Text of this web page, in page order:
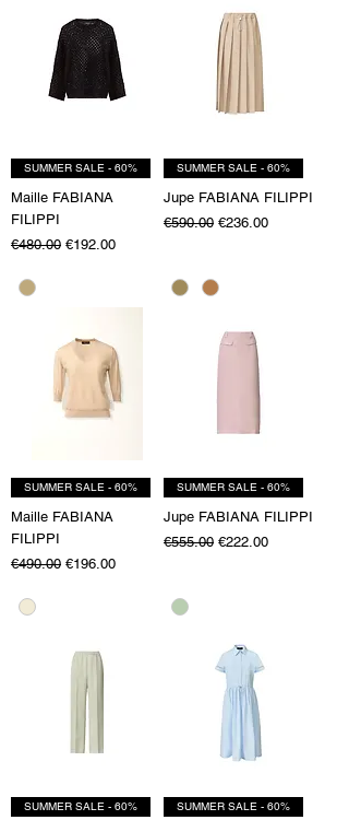
SUMMER SALE - 60%
Maille FABIANA
FILIPPI
Regular Price
€480.00 Sale Price
€192.00
SUMMER SALE - 60%
Jupe FABIANA FILIPPI
Regular Price
€590.00 Sale Price
€236.00
SUMMER SALE - 60%
Maille FABIANA
FILIPPI
Regular Price
€490.00 Sale Price
€196.00
SUMMER SALE - 60%
Jupe FABIANA FILIPPI
Regular Price
€555.00 Sale Price
€222.00
SUMMER SALE - 60% SUMMER SALE - 60%